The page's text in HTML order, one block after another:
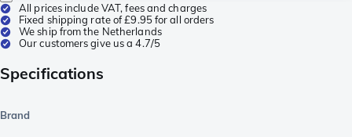
All prices include VAT, fees and charges
Fixed shipping rate of £9.95 for all orders
We ship from the Netherlands
Our customers give us a 4.7/5
Specifications
Brand